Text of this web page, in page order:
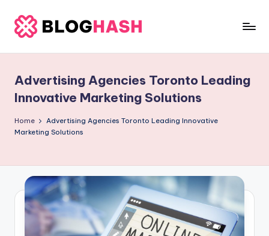
Skip
content
rl
a
ti
o
Advertising Agencies Toronto Leading
Innovative Marketing Solutions
Home
Advertising Agencies Toronto Leading Innovative
Marketing Solutions